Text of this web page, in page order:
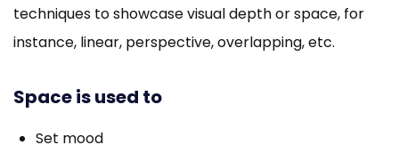
techniques to showcase visual depth or space, for
instance, linear, perspective, overlapping, etc.
Space is used to
Set mood